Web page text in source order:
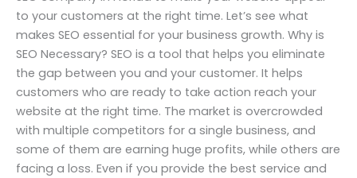
to your customers at the right time. Let’s see what
makes SEO essential for your business growth. Why is
SEO Necessary? SEO is a tool that helps you eliminate
the gap between you and your customer. It helps
customers who are ready to take action reach your
website at the right time. The market is overcrowded
with multiple competitors for a single business, and
some of them are earning huge profits, while others are
facing a loss. Even if you provide the best service and